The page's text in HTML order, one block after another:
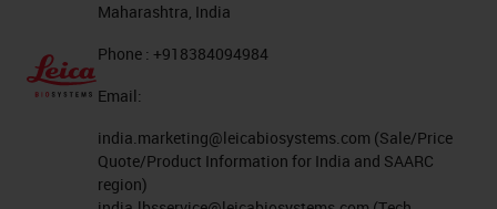
Maharashtra, India
Phone : +918384094984
Email:
india.marketing@leicabiosystems.com (Sale/Price
Quote/Product Information for India and SAARC
region)